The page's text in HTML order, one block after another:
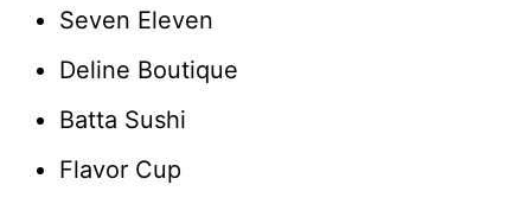
Seven Eleven
Deline Boutique
Batta Sushi
Flavor Cup